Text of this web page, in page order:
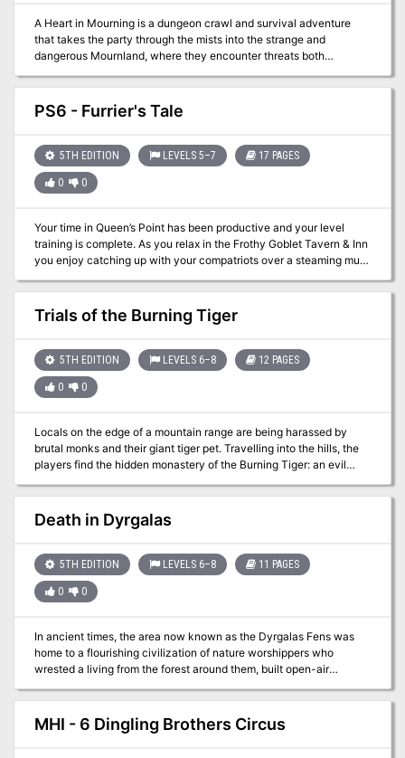
A Heart in Mourning is a dungeon crawl and survival adventure
that takes the party through the mists into the strange and
dangerous Mournland, where they encounter threats both
task of retrieving the Steelheart from Ash Tower, where the
Provost’s research has led them under direction by Guild Handler
Lhara. Their destination lies in the middle of a manifest zone of
filled with fiends, demons, and more in order to retrieve the
Steelheart, a powerful artifact guarded by a powerful guardian.
PS6 - Furrier's Tale
5TH EDITION LEVELS 5–7 17 PAGES
0 0
Your time in Queen’s Point has been productive and your level
training is complete. As you relax in the Frothy Goblet Tavern & Inn
you enjoy catching up with your compatriots over a steaming mug
of mead! While you enjoy your time together you can’t help but
overhear an interesting conversation at the next table over. A
mountain man from his appearance is regaling a group of drunks
about a foray into the wilderness and discovery of some old ruins.
lost treasure…perhaps this guy may lead you to your next
adventure?
Trials of the Burning Tiger
5TH EDITION LEVELS 6–8 12 PAGES
0 0
Locals on the edge of a mountain range are being harassed by
brutal monks and their giant tiger pet. Travelling into the hills, the
players find the hidden monastery of the Burning Tiger: an evil
order of monks that only respect strength. To end the threat, the
players must undergo 4 life-or-death trials to test their mettle. But
not all is as it seems in the monastery. Can the players unravel the
mystery, and survive the Trials of the Burning Tiger? Based on an
of the Coast.
Death in Dyrgalas
5TH EDITION LEVELS 6–8 11 PAGES
0 0
In ancient times, the area now known as the Dyrgalas Fens was
home to a flourishing civilization of nature worshippers who
wrested a living from the forest around them, built open-air
temples, and generally did well. Over the centuries, a series of
natural disasters (some say a series of foolish magical
experiments) led to a rising water table and turned the forest into a
vast swamp. As the water rose, most of the people left. Today, a
MHI - 6 Dingling Brothers Circus